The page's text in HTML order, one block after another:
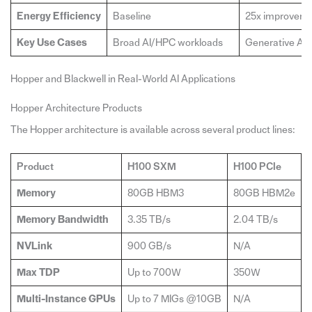
Energy Efficiency Baseline 25x
Key Use Cases Broad AI/HPC workloads Generative
Hopper and Blackwell in Real-World AI Applications
Hopper Architecture Products
The Hopper architecture is available across several product lines:
Product H100 SXM H100 PCIe
Memory 80GB HBM3 80GB HBM2e
Memory Bandwidth 3.35 TB/s 2.04 TB/s
NVLink 900 GB/s N/A
Max TDP Up to 700W 350W
Multi-Instance GPUs Up to 7 MIGs @10GB N/A